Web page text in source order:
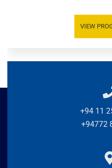
VIEW
+94 11
+94772